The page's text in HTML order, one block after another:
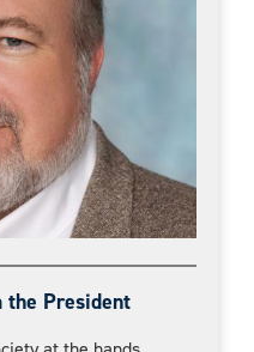
the President